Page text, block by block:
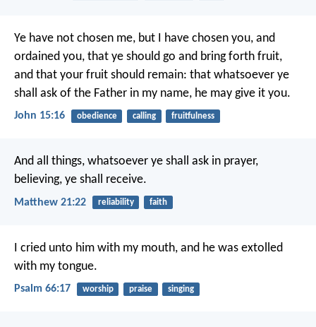
Ye have not chosen me, but I have chosen you, and
ordained you, that ye should go and bring forth fruit,
and that your fruit should remain: that whatsoever ye
shall ask of the Father in my name, he may give it you.
John 15:16 obedience calling fruitfulness
And all things, whatsoever ye shall ask in prayer,
believing, ye shall receive.
Matthew 21:22 reliability faith
I cried unto him with my mouth, and he was extolled
with my tongue.
Psalm 66:17 worship praise singing